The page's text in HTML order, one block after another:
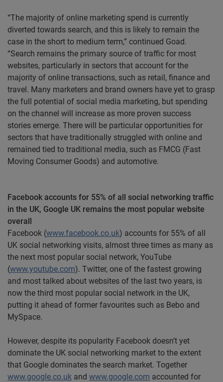
“The majority of online marketing spend is currently
diverted towards search, and this is likely to remain the
case in the short to medium term,” continued Goad.
“Search remains the primary source of traffic for most
websites, particularly in sectors that account for the
majority of online transactions, such as retail, finance and
travel. Many marketers and brand owners have yet to grasp
the full potential of social media marketing, but spending
on the channel will increase as more proven success
stories emerge. There will be particular opportunities for
sectors that have traditionally struggled with online and
remained tied to traditional media, such as FMCG (Fast
Moving Consumer Goods) and automotive.
Facebook accounts for 55% of all social networking traffic
in the UK, Google UK remains the most popular website
overall
Facebook (www.facebook.co.uk) accounts for 55% of all
UK social networking visits, almost three times as many as
the next most popular social network, YouTube
(www.youtube.com). Twitter, one of the fastest growing
and most talked about websites of the last two years, is
now the third most popular social network in the UK,
putting it ahead of former favourites such as Bebo and
MySpace.
However, despite its popularity Facebook doesn’t yet
dominate the UK social networking market to the extent
that Google dominates the search market. Together
www.google.co.uk and www.google.com accounted for